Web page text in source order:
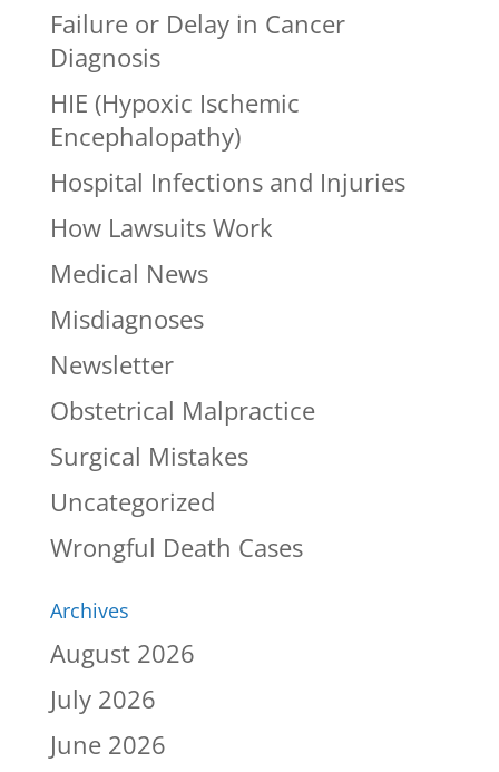
Failure or Delay in Cancer
Diagnosis
HIE (Hypoxic Ischemic
Encephalopathy)
Hospital Infections and Injuries
How Lawsuits Work
Medical News
Misdiagnoses
Newsletter
Obstetrical Malpractice
Surgical Mistakes
Uncategorized
Wrongful Death Cases
Archives
August 2026
July 2026
June 2026